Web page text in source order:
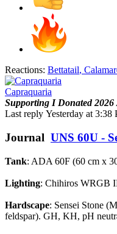
Reactions: Bettatail,
Capraquaria
Supporting I Donated 2026
Last reply Yesterday at 3:38
Journal UNS 60U -
Tank: ADA 60F (60 cm x
Lighting: Chihiros WRGB
Hardscape: Sensei Stone
feldspar). GH, KH, pH